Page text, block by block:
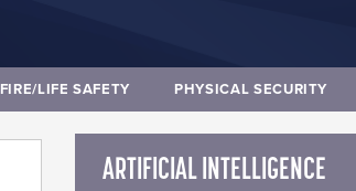
FIRE/LIFE SAFETY PHYSICAL SECURITY
ARTIFICIAL INTELLIGENCE